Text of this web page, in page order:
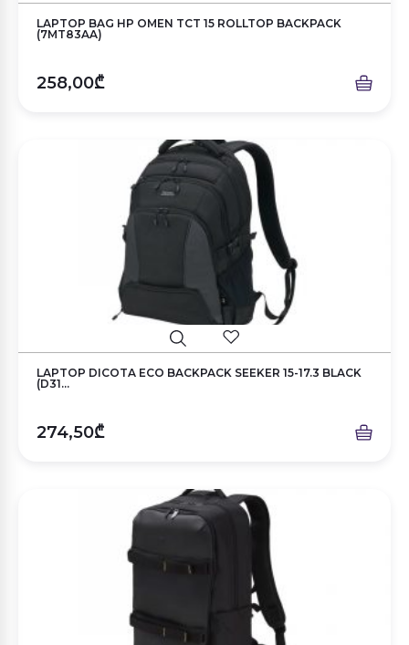
LAPTOP BAG HP OMEN TCT 15 ROLLTOP BACKPACK
(7MT83AA)
258,00₾
LAPTOP DICOTA ECO BACKPACK SEEKER 15-17.3 BLACK
(D31...
274,50₾